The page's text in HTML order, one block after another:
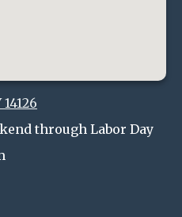
through Labor Day